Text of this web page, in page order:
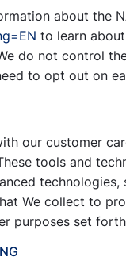
about the
to learn
do not control
to opt out on
our customer
tools and
We collect to
purposes set